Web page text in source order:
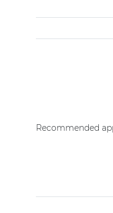
Recommended